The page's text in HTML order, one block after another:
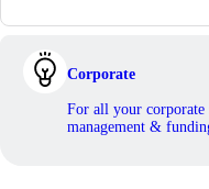
Corporate
For all your corporate
management &